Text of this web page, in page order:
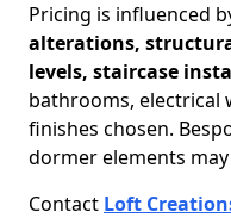
Pricing is influenced
alterations,
levels, staircase
bathrooms, electrical
finishes chosen.
dormer elements
Contact Loft